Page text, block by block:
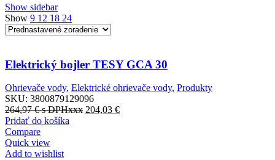
Show sidebar
Show 9 12 18 24
Elektrický bojler TESY GCA 30
Ohrievače vody, Elektrické ohrievače vody, Produkty
SKU: 3800879129096
264,97€s DPHxxx 204,03 €
Pridať do košíka
Compare
Quick view
Add to wishlist